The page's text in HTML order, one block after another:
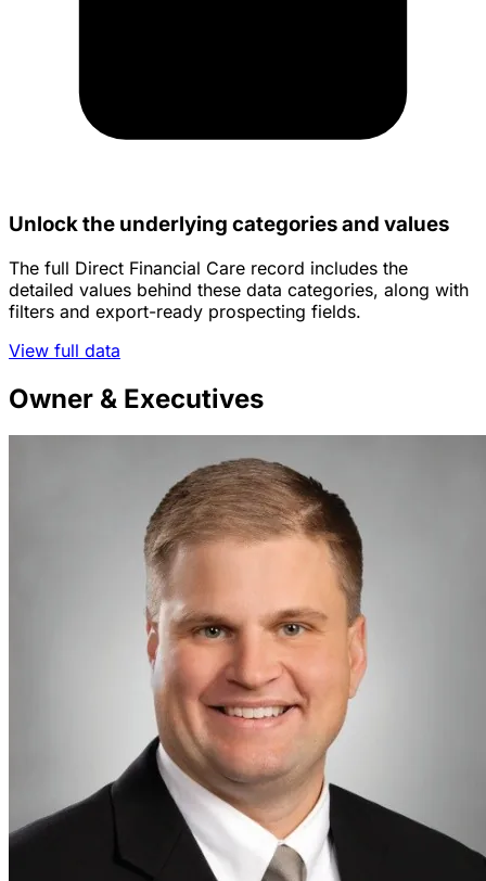
Unlock the underlying categories and values
The full Direct Financial Care record includes the
detailed values behind these data categories, along with
filters and export-ready prospecting fields.
View full data
Owner & Executives